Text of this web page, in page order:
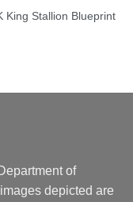
King Stallion Blueprint
of
depicted are